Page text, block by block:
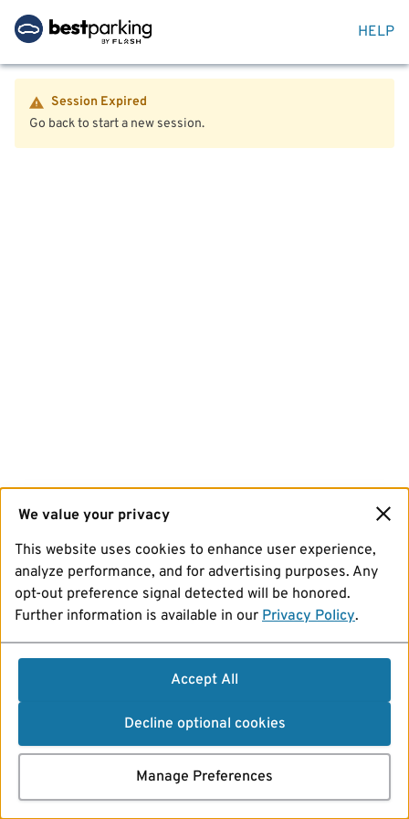
HELP
Session Expired
Go back to start a new session.
We value your privacy
This website uses cookies to enhance user experience,
analyze performance, and for advertising purposes. Any
opt-out preference signal detected will be honored.
Further information is available in our Privacy Policy.
Accept All
Decline optional cookies
Manage Preferences